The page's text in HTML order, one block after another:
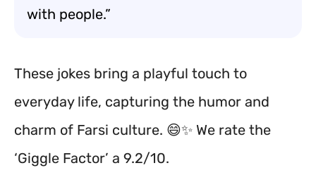
with people.”
These jokes bring a playful touch to
everyday life, capturing the humor and
charm of Farsi culture. 😄✨ We rate the
‘Giggle Factor’ a 9.2/10.